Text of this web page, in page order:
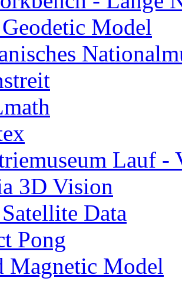
Model
Lauf -
3D Vision
Data
Pong
Magnetic Model